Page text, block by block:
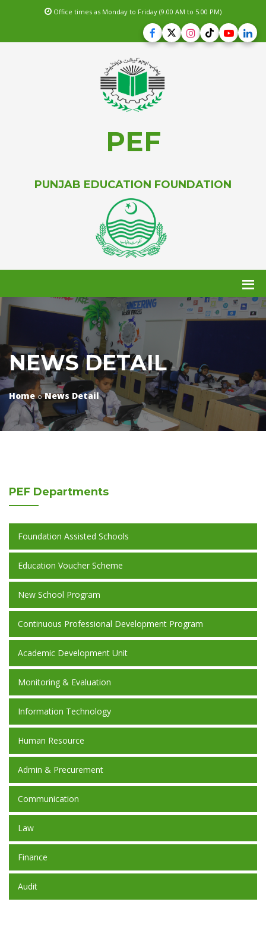
Office times as Monday to Friday (9.00 AM to 5.00 PM)
PEF
PUNJAB EDUCATION FOUNDATION
NEWS DETAIL
Home News Detail
PEF Departments
Foundation Assisted Schools
Education Voucher Scheme
New School Program
Continuous Professional Development Program
Academic Development Unit
Monitoring & Evaluation
Information Technology
Human Resource
Admin & Precurement
Communication
Law
Finance
Audit